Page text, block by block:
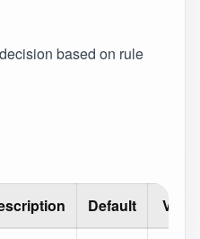
based on rule
Default